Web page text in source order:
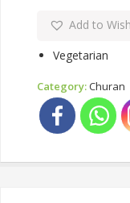
Add to
Vegetarian
Category:Churan